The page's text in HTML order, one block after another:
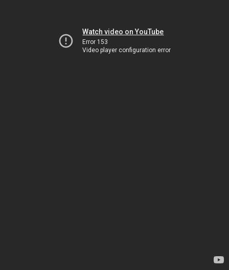
Watch video on YouTube
Error 153
Video player configuration error